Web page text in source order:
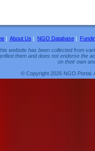
| About Us | NGO Database|
website has been collected from
them and does not endorse the
on their own
© Copyright 2026 NGO Portal.